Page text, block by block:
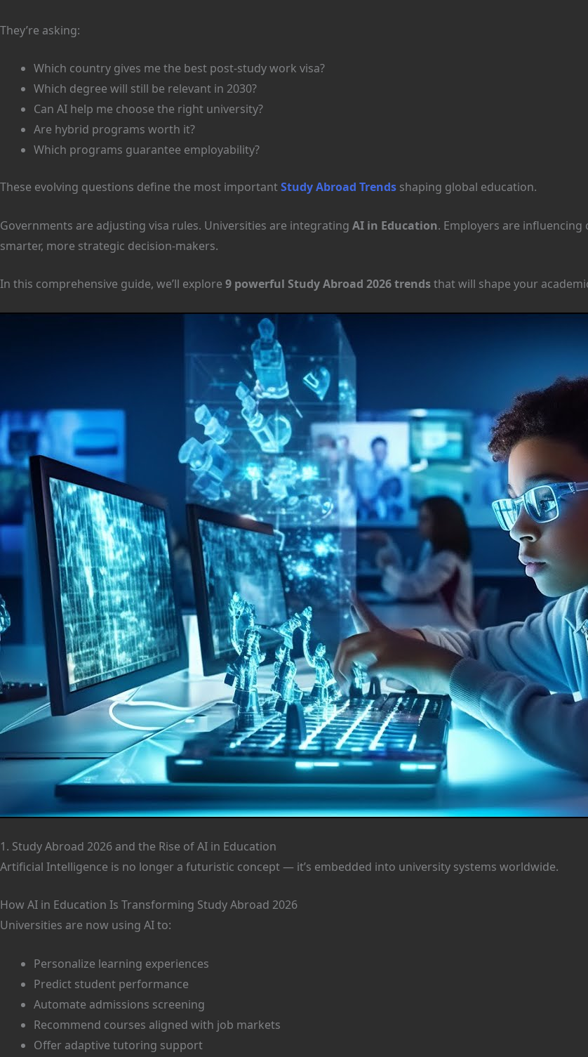
They’re asking:
Which country gives me the best post-study work visa?
Which degree will still be relevant in 2030?
Can AI help me choose the right university?
Are hybrid programs worth it?
Which programs guarantee employability?
These evolving questions define the most importantStudy Abroad Trends shaping global education.
Governments are adjusting visa rules. Universities are integrating AI in Education. Employers are
smarter, more strategic decision-makers.
In this comprehensive guide, we’ll explore 9 powerful Study Abroad 2026 trendsthat will shape your
1. Study Abroad 2026 and the Rise of AI in Education
Artificial Intelligence is no longer a futuristic concept — it’s embedded into university systems worldwide.
How AI in Education Is Transforming Study Abroad 2026
Universities are now using AI to:
Personalize learning experiences
Predict student performance
Automate admissions screening
Recommend courses aligned with job markets
Offer adaptive tutoring support